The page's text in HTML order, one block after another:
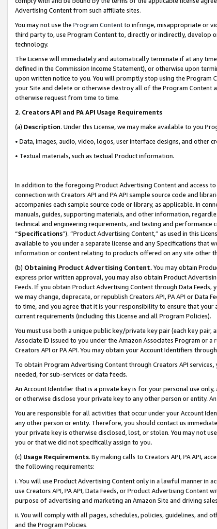
Advertising Content from such affiliate sites.
You may not use the Program Contentto infringe, misappropriate or
third party to, use Program Content to, directly or indirectly, develop
technology.
The License will immediately and automatically terminate if at any
defined in the Commission Income Statement), or otherwise upon
upon written notice to you. You will promptly stop using the Program
your Site and delete or otherwise destroy all of the Program Content
otherwise request from time to time.
2. Creators API and PA API Usage Requirements
(a) Description. Under this License, we may make available to you
• Data, images, audio, video, logos, user interface designs, and other
• Textual materials, such as textual Product information.
In addition to the foregoing Product Advertising Content and access
connection with Creators API and PA API sample source code and
accompanies each sample source code or library, as applicable. In
manuals, guides, supporting materials, and other information,
technical and engineering requirements, and testing and
“Specifications”). “Product Advertising Content,” as used in this
available to you under a separate license and any Specifications that
information or content relating to products offered on any site other
(b) Obtaining Product Advertising Content. You may obtain
express prior written approval, you may also obtain Product
Feeds. If you obtain Product Advertising Content through Data Feeds,
we may change, deprecate, or republish Creators API, PA API or Data
to time, and you agree that it is your responsibility to ensure that your
current requirements (including this License and all Program Policies).
You must use both a unique public key/private key pair (each key pair,
Associate ID issued to you under the Amazon Associates Program or
Creators API or PA API. You may obtain your Account Identifiers
To obtain Program Advertising Content through Creators API
needed, for sub-services or data feeds.
An Account Identifier that is a private key is for your personal use
or otherwise disclose your private key to any other person or entity.
You are responsible for all activities that occur under your Account
any other person or entity. Therefore, you should contact us
your private key is otherwise disclosed, lost, or stolen. You may not
you or that we did not specifically assign to you.
(c) Usage Requirements. By making calls to Creators API, PA API,
the following requirements:
i. You will use Product Advertising Content only in a lawful manner in
use Creators API, PA API, Data Feeds, or Product Advertising
purpose of advertising and marketing an Amazon Site and driving
ii. You will comply with all pages, schedules, policies, guidelines, and
and the Program Policies.